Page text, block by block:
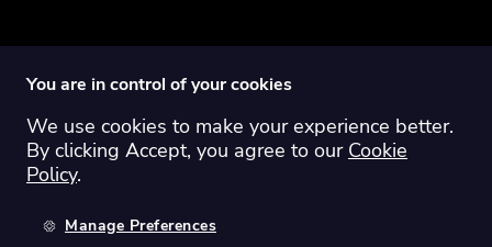
Switch region: Global Australia
Canada
You are in control of your cookies
We use cookies to make your experience better.
By clicking Accept, you agree to our Cookie
Policy.
Manage Preferences